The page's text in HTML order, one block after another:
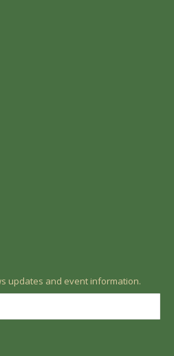
updates and event information.